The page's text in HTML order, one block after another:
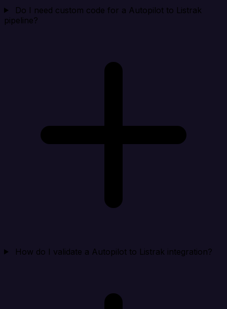
Do I need custom code for a Autopilot to Listrak
pipeline?
How do I validate a Autopilot to Listrak integration?